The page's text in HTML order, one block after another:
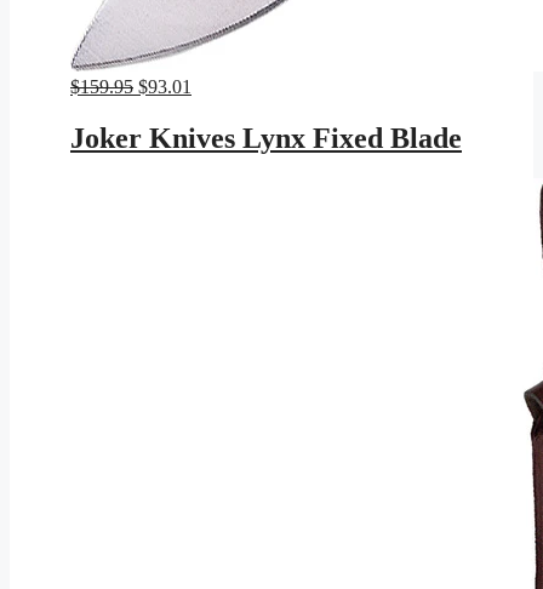
$159.95 Original
was:
$159.95.
$93.01
is:
$93.01.
Joker Knives Lynx Fixed Blade